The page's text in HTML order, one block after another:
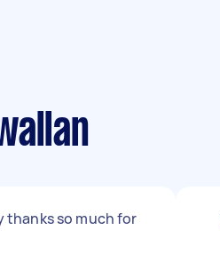
thanks so much for